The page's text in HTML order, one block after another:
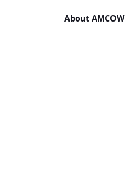
About AMCOW